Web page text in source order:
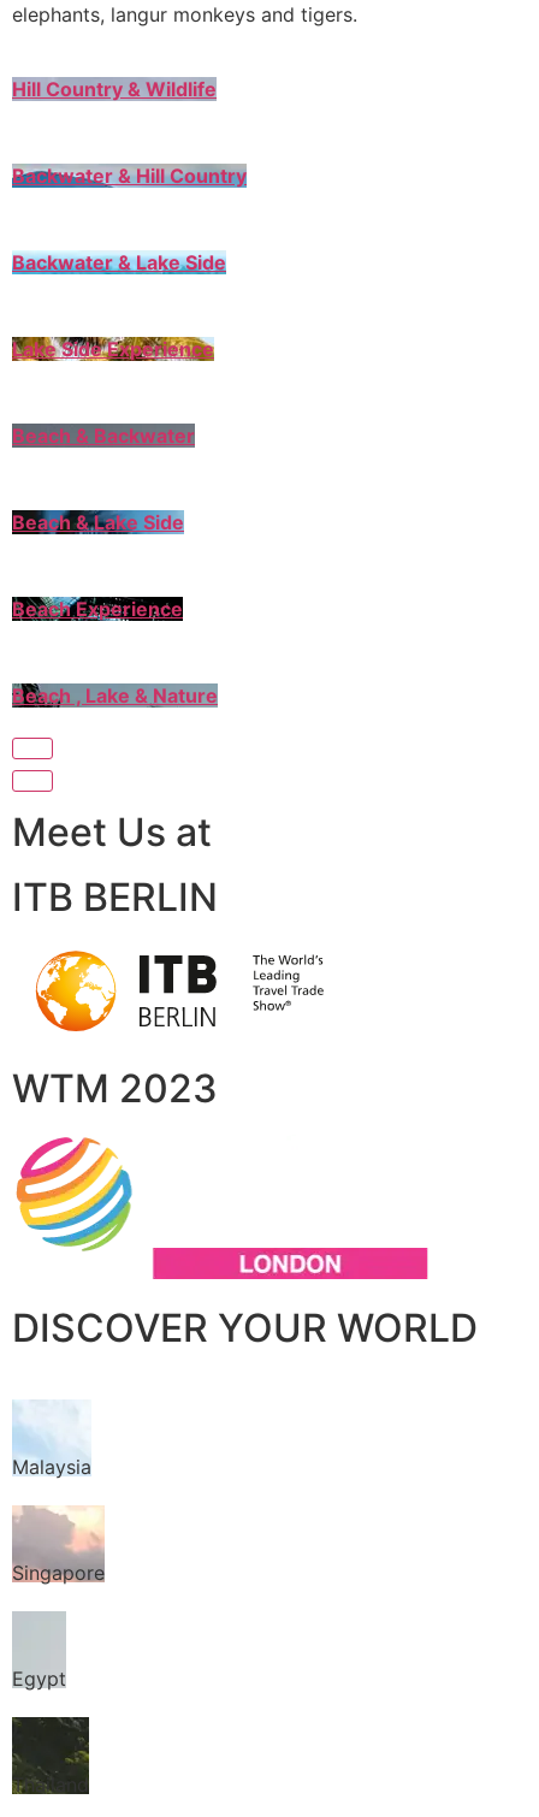
elephants, langur monkeys and tigers.
Hill Country & Wildlife
Backwater & Hill Country
Backwater & Lake Side
Lake Side Experience
Beach & Backwater
Beach & Lake Side
Beach Experience
Beach , Lake & Nature
Meet Us at
ITB BERLIN
WTM 2023
DISCOVER YOUR WORLD
Malaysia
Singapore
Egypt
Thailand